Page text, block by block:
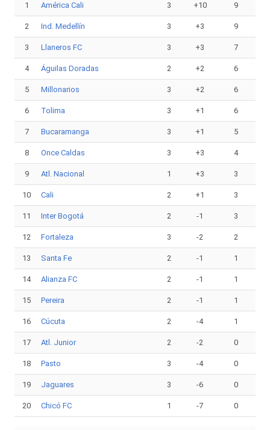
1 América Cali 3 +10 9
2 Ind. Medellín 3 +3 9
3 Llaneros FC 3 +3 7
4 Águilas Doradas 2 +2 6
5 Millonarios 3 +2 6
6 Tolima 3 +1 6
7 Bucaramanga 3 +1 5
8 Once Caldas 3 +3 4
9 Atl. Nacional 1 +3 3
10 Cali 2 +1 3
11 Inter Bogotá 2 -1 3
12 Fortaleza 3 -2 2
13 Santa Fe 2 -1 1
14 Alianza FC 2 -1 1
15 Pereira 2 -1 1
16 Cúcuta 2 -4 1
17 Atl. Junior 2 -2 0
18 Pasto 3 -4 0
19 Jaguares 3 -6 0
20 Chicó FC 1 -7 0